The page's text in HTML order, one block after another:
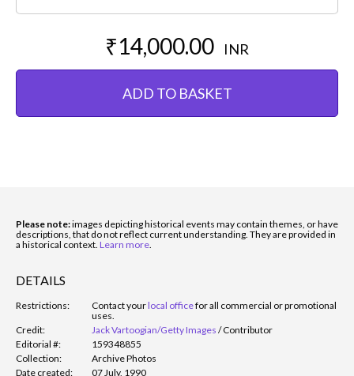
₹14,000.00 INR
ADD TO BASKET
Please note:images depicting historical events may contain themes, or have
descriptions, that do not reflect current understanding. They are provided in
a historical context. Learn more.
DETAILS
Restrictions: Contact yourlocal officefor all commercial or promotional
uses.
Credit:
Jack Vartoogian/Getty Images /Contributor
Editorial #:
159348855
Collection:
Archive Photos
Date created:
07 July, 1990